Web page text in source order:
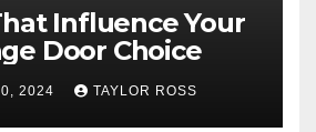
Influence Your
Door Choice
2024 TAYLOR ROSS